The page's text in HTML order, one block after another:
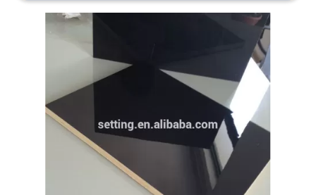
VERBINDUNG
NACHRICHTEN